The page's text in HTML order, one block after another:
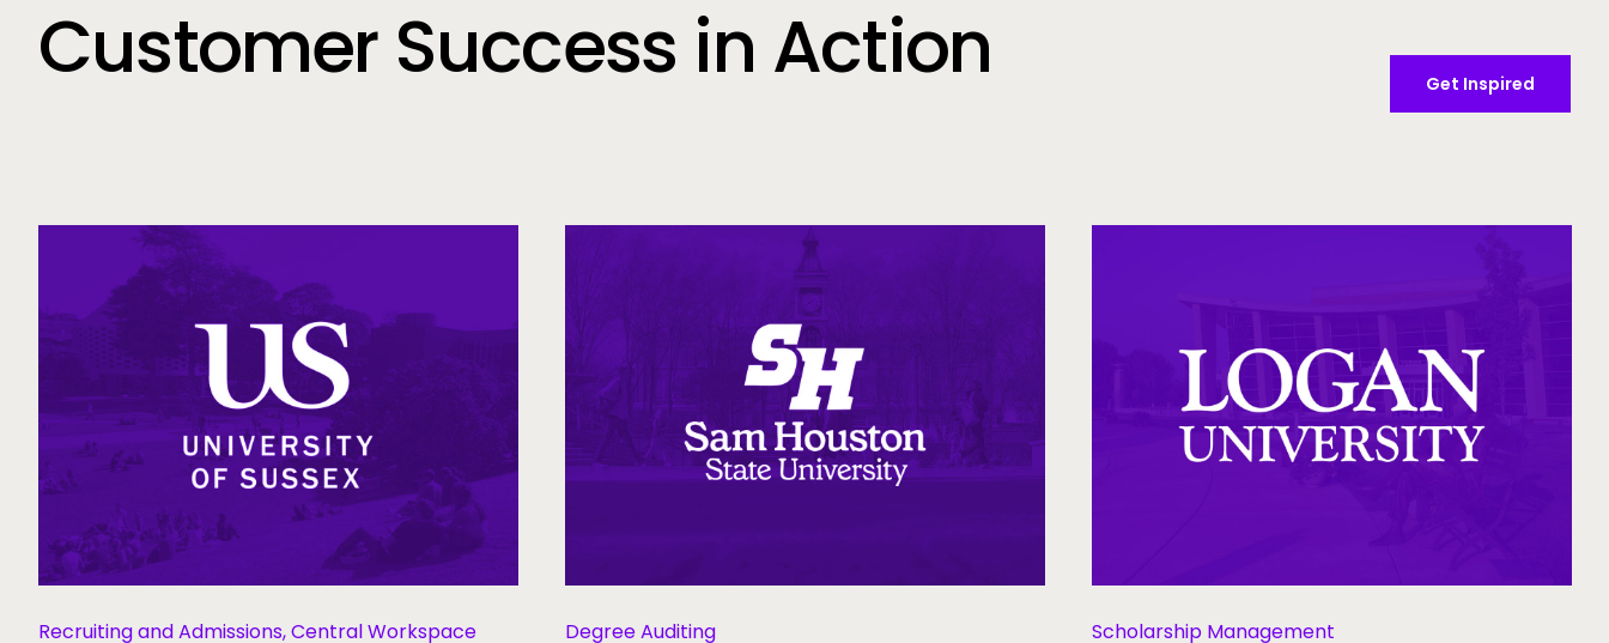
Customer Success in Action Get Inspired
Recruiting and Admissions,Central Workspace Degree Auditing Scholarship Management